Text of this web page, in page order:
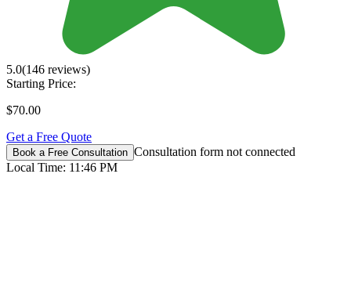
5.0(146 reviews)
Starting Price:
$70.00
Get a Free Quote
Book a Free Consultation Consultation form not connected
Local Time: 11:46 PM